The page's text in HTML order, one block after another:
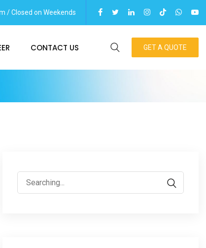
/ Closed on Weekends
CONTACT US GET A QUOTE
Search
for: